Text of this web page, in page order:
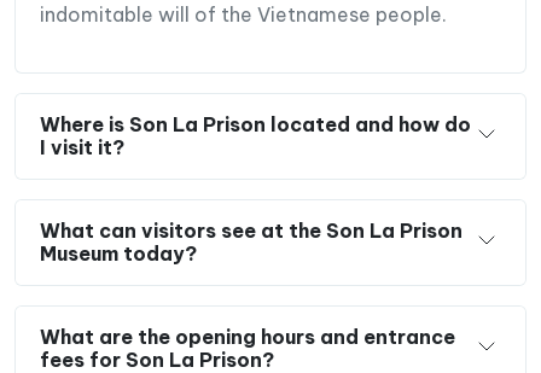
indomitable will of the Vietnamese people.
Where is Son La Prison located and how do
I visit it?
What can visitors see at the Son La Prison
Museum today?
What are the opening hours and entrance
fees for Son La Prison?